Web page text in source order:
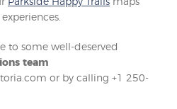
to some well-deserved
team
or by calling +1 250-